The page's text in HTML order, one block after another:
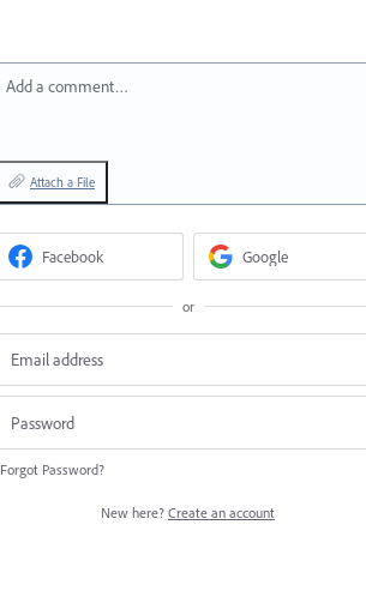
Add a comment…
Attach a File
Facebook Google
or
Forgot Password?
New here? Create an account